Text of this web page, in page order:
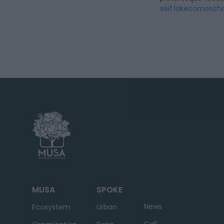
MUSA
Ecosystem
SPOKE
Urban
News